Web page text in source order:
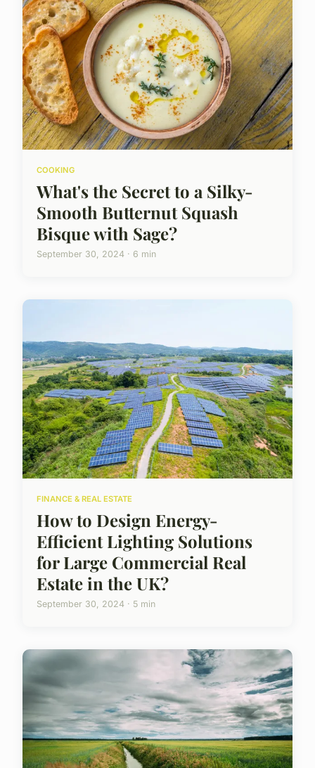
COOKING
What's the Secret to a Silky-
Smooth Butternut Squash
Bisque with Sage?
September 30, 2024 · 6 min
FINANCE & REAL ESTATE
How to Design Energy-
Efficient Lighting Solutions
for Large Commercial Real
Estate in the UK?
September 30, 2024 · 5 min